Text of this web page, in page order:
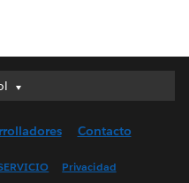
(UK)
Contacto
Privacidad